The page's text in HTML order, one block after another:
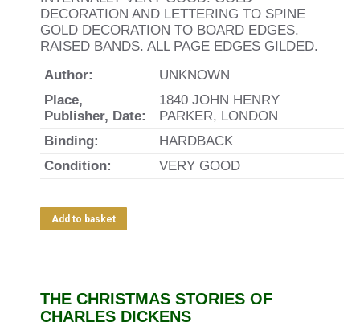
DECORATION AND LETTERING TO SPINE
GOLD DECORATION TO BOARD EDGES.
RAISED BANDS. ALL PAGE EDGES GILDED.
Author:
UNKNOWN
Place,
Publisher, Date:
1840 JOHN HENRY
PARKER, LONDON
Binding:
HARDBACK
Condition:
VERY GOOD
Add to basket
THE CHRISTMAS STORIES OF
CHARLES DICKENS